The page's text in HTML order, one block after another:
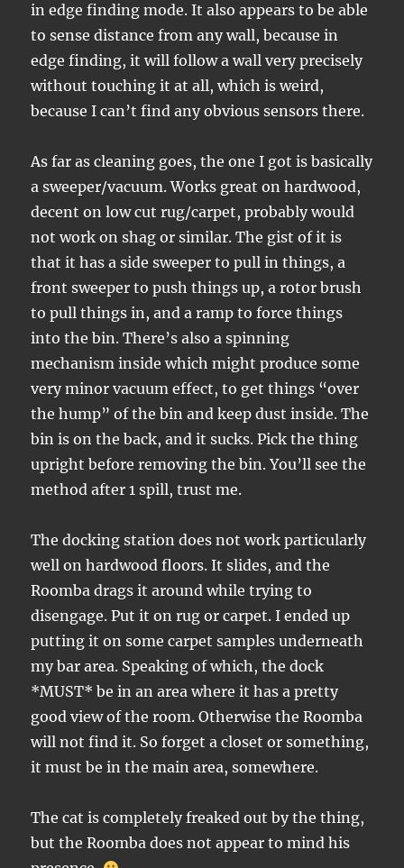
in edge finding mode. It also appears to be able
to sense distance from any wall, because in
edge finding, it will follow a wall very precisely
without touching it at all, which is weird,
because I can’t find any obvious sensors there.
As far as cleaning goes, the one I got is basically
a sweeper/vacuum. Works great on hardwood,
decent on low cut rug/carpet, probably would
not work on shag or similar. The gist of it is
that it has a side sweeper to pull in things, a
front sweeper to push things up, a rotor brush
to pull things in, and a ramp to force things
into the bin. There’s also a spinning
mechanism inside which might produce some
very minor vacuum effect, to get things “over
the hump” of the bin and keep dust inside. The
bin is on the back, and it sucks. Pick the thing
upright before removing the bin. You’ll see the
method after 1 spill, trust me.
The docking station does not work particularly
well on hardwood floors. It slides, and the
Roomba drags it around while trying to
disengage. Put it on rug or carpet. I ended up
putting it on some carpet samples underneath
my bar area. Speaking of which, the dock
*MUST* be in an area where it has a pretty
good view of the room. Otherwise the Roomba
will not find it. So forget a closet or something,
it must be in the main area, somewhere.
The cat is completely freaked out by the thing,
but the Roomba does not appear to mind his